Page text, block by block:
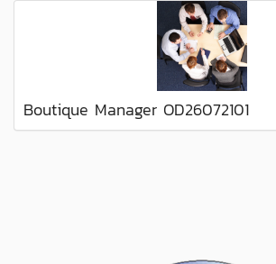
Boutique Manager OD26072101